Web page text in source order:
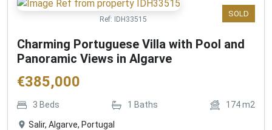
SOLD
Ref: IDH33515
Charming Portuguese Villa with Pool and
Panoramic Views in Algarve
€385,000
3 Beds 1 Baths 174m2
Salir, Algarve, Portugal